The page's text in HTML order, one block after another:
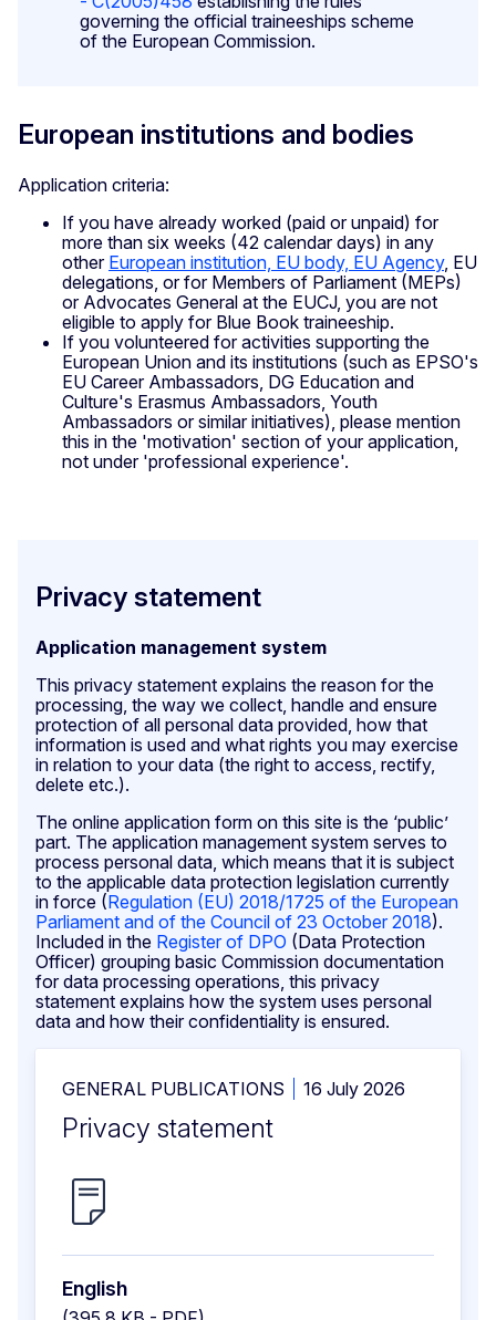
governing the official traineeships scheme
of the European Commission.
European institutions and bodies
Application criteria:
If you have already worked (paid or unpaid) for
more than six weeks (42 calendar days) in any
other European institution, EU body, EU Agency, EU
delegations, or for Members of Parliament (MEPs)
or Advocates General at the EUCJ, you are not
eligible to apply for Blue Book traineeship.
If you volunteered for activities supporting the
European Union and its institutions (such as EPSO's
EU Career Ambassadors, DG Education and
Culture's Erasmus Ambassadors, Youth
Ambassadors or similar initiatives), please mention
this in the 'motivation' section of your application,
not under 'professional experience'.
Privacy statement
Application management system
This privacy statement explains the reason for the
processing, the way we collect, handle and ensure
protection of all personal data provided, how that
information is used and what rights you may exercise
in relation to your data (the right to access, rectify,
delete etc.).
The online application form on this site is the ‘public’
part. The application management system serves to
process personal data, which means that it is subject
to the applicable data protection legislation currently
in force (Regulation (EU) 2018/1725 of the European
Parliament and of the Council of 23 October 2018).
Included in the Register of DPO (Data Protection
Officer) grouping basic Commission documentation
for data processing operations, this privacy
statement explains how the system uses personal
data and how their confidentiality is ensured.
GENERAL PUBLICATIONS 16 July 2026
Privacy statement
English